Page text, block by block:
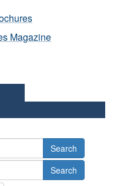
Magazine
Search
Search